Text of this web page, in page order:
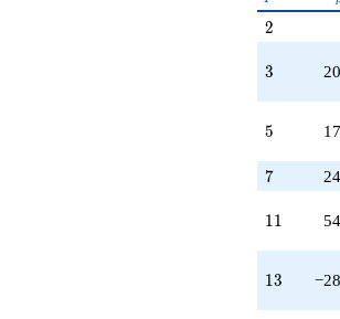
-
-
-
2
2
3
3
5
5
7
7
11
11
13
13